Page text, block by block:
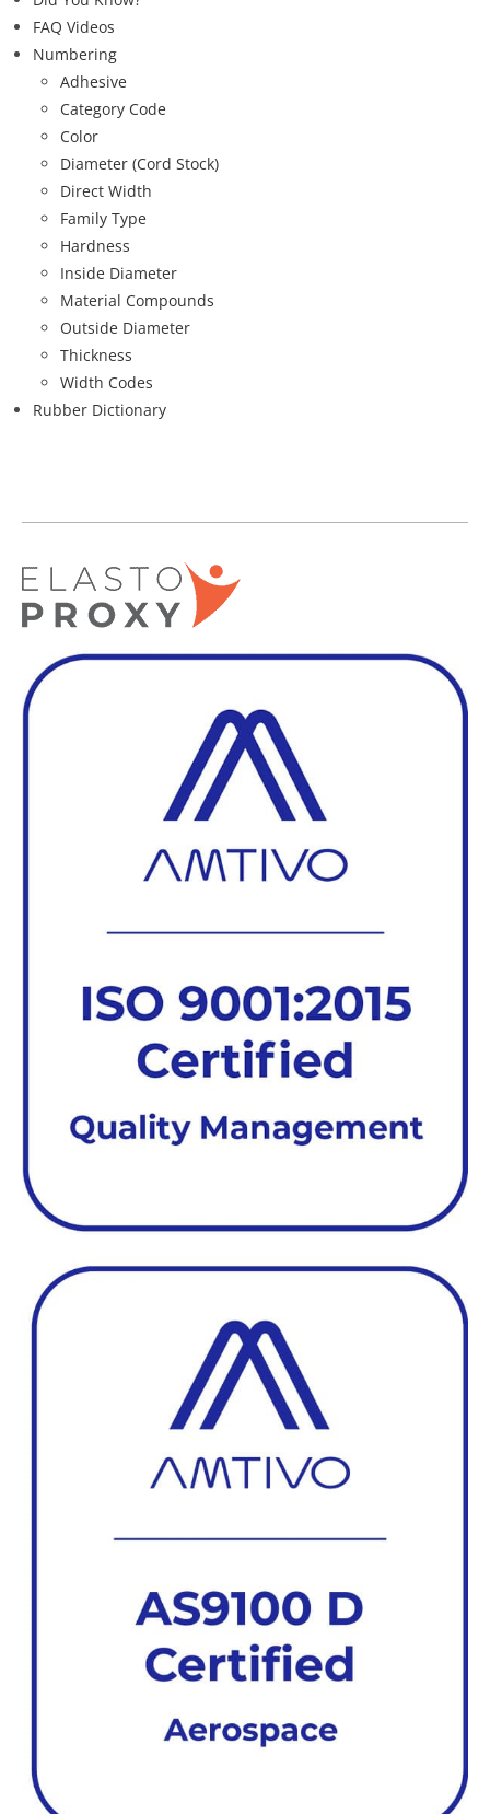
FAQ Videos
Numbering
Adhesive
Category Code
Color
Diameter (Cord Stock)
Direct Width
Family Type
Hardness
Inside Diameter
Material Compounds
Outside Diameter
Thickness
Width Codes
Rubber Dictionary